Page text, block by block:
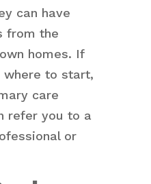
can have
from the
homes. If
where to start,
care
refer you to a
or